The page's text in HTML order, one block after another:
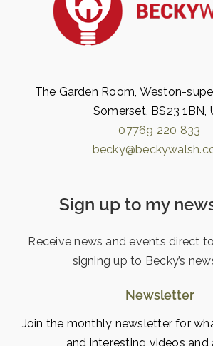
The Garden Room, Weston-
Somerset, BS23 1BN,
07769 220 833
Sign up to my
Receive news and events direct
signing up to Becky’s
Newsletter
Join the monthly newsletter for
and interesting videos and